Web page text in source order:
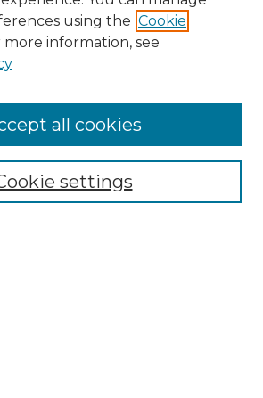
using the Cookie
more information, see
settings
all cookies